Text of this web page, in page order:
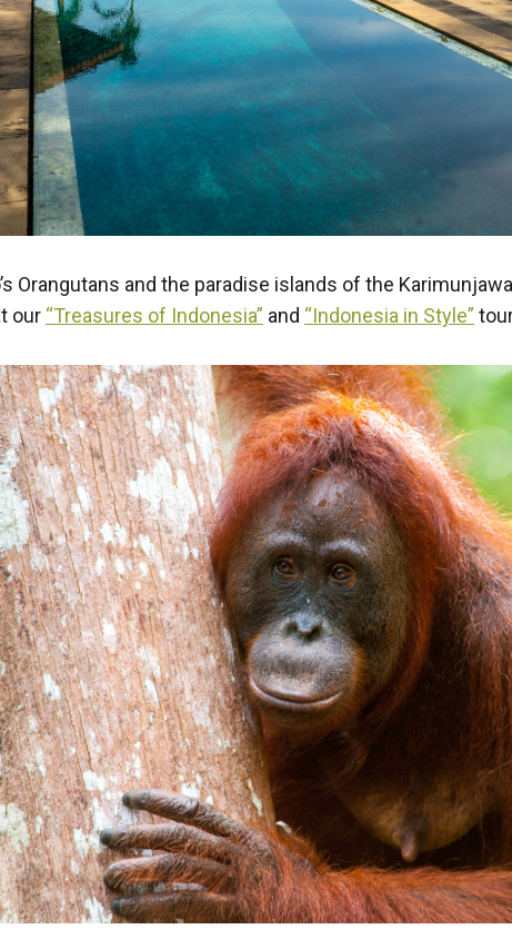
Orangutans and the paradise islands of the
our “Treasures of Indonesia” and “Indonesia in Style”